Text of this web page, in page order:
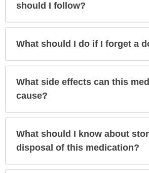
should I follow?
What should I do if I forget a
What side effects can this
cause?
What should I know about
disposal of this medication?